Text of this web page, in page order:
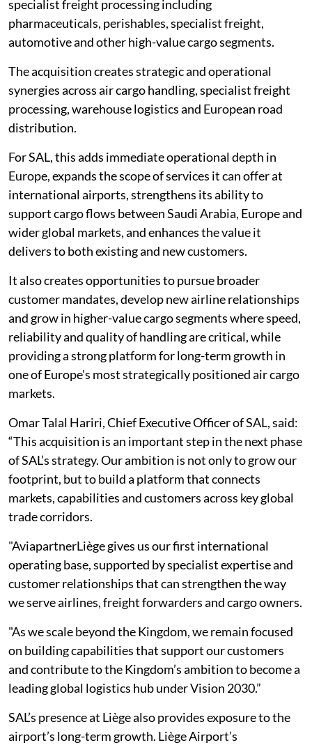
specialist freight processing including
pharmaceuticals, perishables, specialist freight,
automotive and other high-value cargo segments.
The acquisition creates strategic and operational
synergies across air cargo handling, specialist freight
processing, warehouse logistics and European road
distribution.
For SAL, this adds immediate operational depth in
Europe, expands the scope of services it can offer at
international airports, strengthens its ability to
support cargo flows between Saudi Arabia, Europe and
wider global markets, and enhances the value it
delivers to both existing and new customers.
It also creates opportunities to pursue broader
customer mandates, develop new airline relationships
and grow in higher-value cargo segments where speed,
reliability and quality of handling are critical, while
providing a strong platform for long-term growth in
one of Europe's most strategically positioned air cargo
markets.
Omar Talal Hariri, Chief Executive Officer of SAL, said:
“This acquisition is an important step in the next phase
of SAL’s strategy. Our ambition is not only to grow our
footprint, but to build a platform that connects
markets, capabilities and customers across key global
trade corridors.
"AviapartnerLiège gives us our first international
operating base, supported by specialist expertise and
customer relationships that can strengthen the way
we serve airlines, freight forwarders and cargo owners.
"As we scale beyond the Kingdom, we remain focused
on building capabilities that support our customers
and contribute to the Kingdom’s ambition to become a
leading global logistics hub under Vision 2030.”
SAL’s presence at Liège also provides exposure to the
airport’s long-term growth. Liège Airport’s